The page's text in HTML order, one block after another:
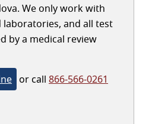
We only work with
laboratories, and all test
by a medical review
or call 866-566-0261